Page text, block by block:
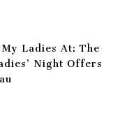
Ladies At: The
Night Offers